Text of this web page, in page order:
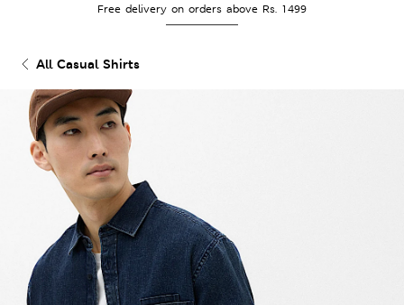
Free delivery on orders above Rs. 1499
All Casual Shirts